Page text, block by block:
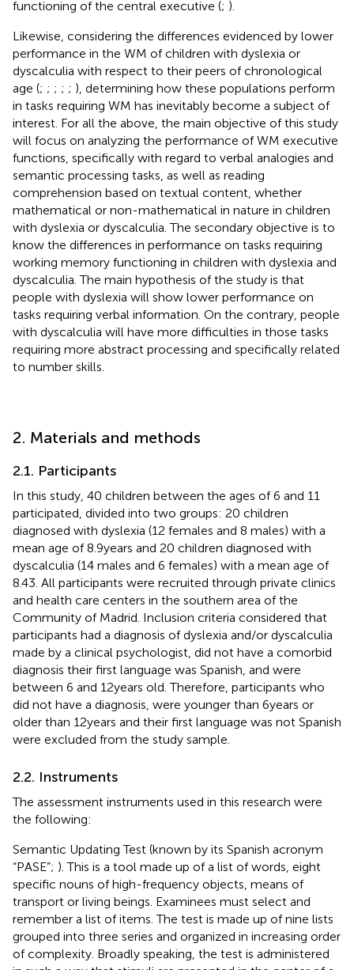
functioning of the central executive (; ).
Likewise, considering the differences evidenced by lower
performance in the WM of children with dyslexia or
dyscalculia with respect to their peers of chronological
age (; ; ; ; ; ), determining how these populations perform
in tasks requiring WM has inevitably become a subject of
interest. For all the above, the main objective of this study
will focus on analyzing the performance of WM executive
functions, specifically with regard to verbal analogies and
semantic processing tasks, as well as reading
comprehension based on textual content, whether
mathematical or non-mathematical in nature in children
with dyslexia or dyscalculia. The secondary objective is to
know the differences in performance on tasks requiring
working memory functioning in children with dyslexia and
dyscalculia. The main hypothesis of the study is that
people with dyslexia will show lower performance on
tasks requiring verbal information. On the contrary, people
with dyscalculia will have more difficulties in those tasks
requiring more abstract processing and specifically related
to number skills.
2. Materials and methods
2.1. Participants
In this study, 40 children between the ages of 6 and 11
participated, divided into two groups: 20 children
diagnosed with dyslexia (12 females and 8 males) with a
mean age of 8.9 years and 20 children diagnosed with
dyscalculia (14 males and 6 females) with a mean age of
8.43. All participants were recruited through private clinics
and health care centers in the southern area of the
Community of Madrid. Inclusion criteria considered that
participants had a diagnosis of dyslexia and/or dyscalculia
made by a clinical psychologist, did not have a comorbid
diagnosis their first language was Spanish, and were
between 6 and 12 years old. Therefore, participants who
did not have a diagnosis, were younger than 6 years or
older than 12 years and their first language was not Spanish
were excluded from the study sample.
2.2. Instruments
The assessment instruments used in this research were
the following:
Semantic Updating Test (known by its Spanish acronym
“PASE”; ). This is a tool made up of a list of words, eight
specific nouns of high-frequency objects, means of
transport or living beings. Examinees must select and
remember a list of items. The test is made up of nine lists
grouped into three series and organized in increasing order
of complexity. Broadly speaking, the test is administered